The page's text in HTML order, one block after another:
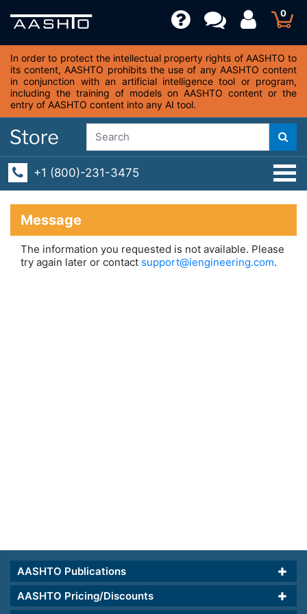
0
In order to protect the intellectual property rights of AASHTO to
its content, AASHTO prohibits the use of any AASHTO content
in conjunction with an artificial intelligence tool or program,
including the training of models on AASHTO content or the
entry of AASHTO content into any AI tool.
+1 (800)-231-3475
Message
The information you requested is not available. Please
try again later or contact support@iengineering.com.
AASHTO Publications
AASHTO Pricing/Discounts